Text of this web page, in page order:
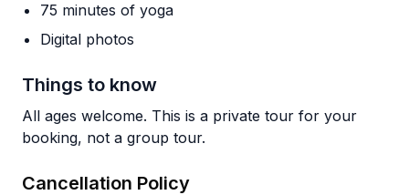
75 minutes of yoga
Digital photos
Things to know
All ages welcome. This is a private tour for your
booking, not a group tour.
Cancellation Policy